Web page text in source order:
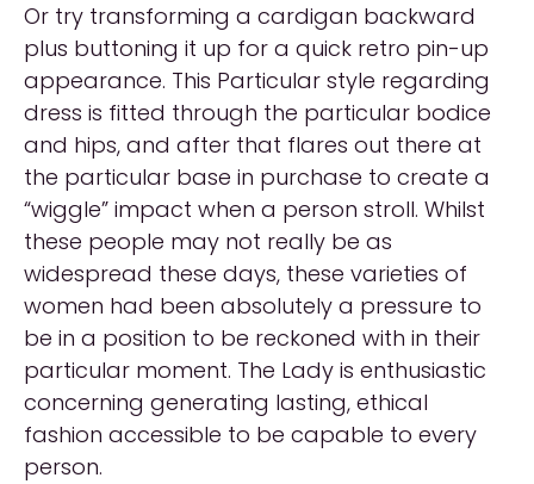
Or try transforming a cardigan backward
plus buttoning it up for a quick retro pin-up
appearance. This Particular style regarding
dress is fitted through the particular bodice
and hips, and after that flares out there at
the particular base in purchase to create a
“wiggle” impact when a person stroll. Whilst
these people may not really be as
widespread these days, these varieties of
women had been absolutely a pressure to
be in a position to be reckoned with in their
particular moment. The Lady is enthusiastic
concerning generating lasting, ethical
fashion accessible to be capable to every
person.